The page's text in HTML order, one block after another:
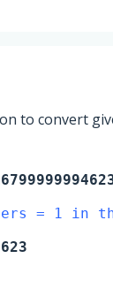
to convert
= 1 in